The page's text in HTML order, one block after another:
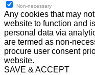
Non-necessary
Any cookies that may
website to function and
personal data via
are termed as non-
procure user consent
website.
SAVE & ACCEPT